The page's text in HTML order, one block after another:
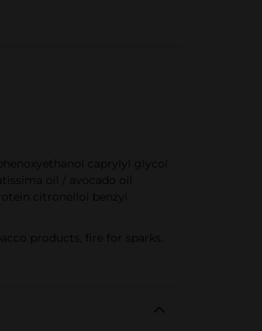
caprylyl glycol
oil / avocado oil
citronellol benzyl
products, fire for sparks.